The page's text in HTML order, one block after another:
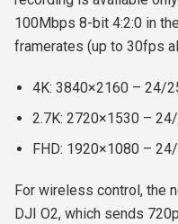
100Mbps 8-bit 4:2:0 in
framerates (up to 30fps
4K: 3840×2160 – 24/
2.7K: 2720×1530 –
FHD: 1920×1080 –
For wireless control, the
DJI O2, which sends